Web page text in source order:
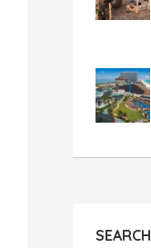
SEARCH